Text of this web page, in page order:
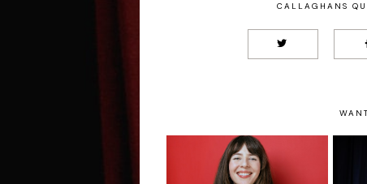
CALLAGHANS
Chelsea Birkby: Is